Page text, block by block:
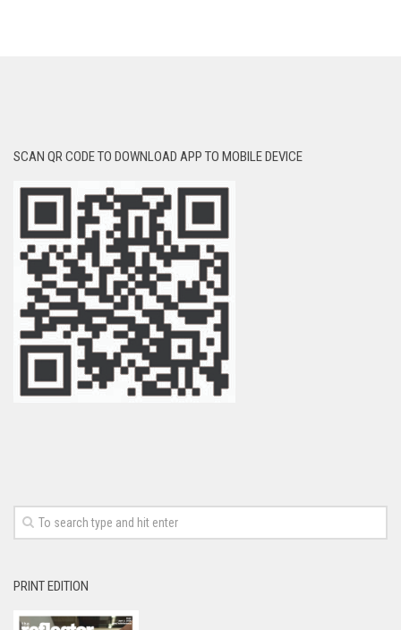
SCAN QR CODE TO DOWNLOAD APP TO MOBILE DEVICE
PRINT EDITION